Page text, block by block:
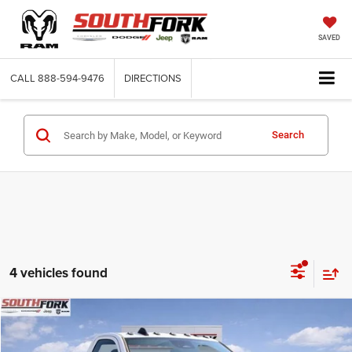
SAVED
CALL 888-594-9476 DIRECTIONS
Search
4 vehicles found
2026RAM 4500 Chassis CabTradesman
BUY
Compare Vehicle